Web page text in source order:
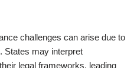
challenges can arise due to
States may interpret
legal frameworks, leading